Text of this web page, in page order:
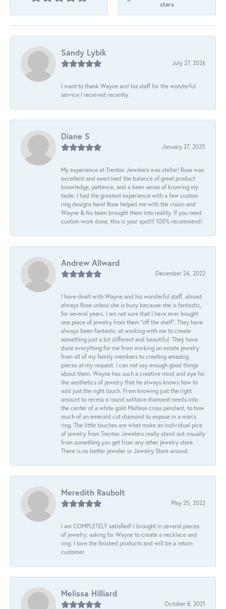
stars
Sandy Lybik
July 27, 2026
I want to thank Wayne and his staff for the wonderful
service I received recently.
Diane S
January 27, 2025
My experience at Trenton Jewelers was stellar! Rose was
excellent and exercised the balance of great product
knowledge, patience, and a keen sense of knowing my
taste. I had the greatest experience with a few custom
ring designs here! Rose helped me with the vision and
Wayne & his team brought them into reality. If you need
custom work done, this is your spot!!! 100% recommend!
Andrew Allward
December 24, 2022
I have dealt with Wayne and his wonderful staff, almost
always Rose unless she is busy because she is fantastic,
for several years. I am not sure that I have ever bought
one piece of jewelry from them “off the shelf”. They have
always been fantastic at working with me to create
something just a bit different and beautiful. They have
done everything for me from working on estate jewelry
from all of my family members to creating amazing
pieces at my request. I can not say enough good things
about them. Wayne has such a creative mind and eye for
the aesthetics of jewelry that he always knows how to
add just the right touch. From knowing just the right
amount to recess a round solitaire diamond needs into
the center of a white gold Maltese cross pendant, to how
much of an emerald cut diamond to expose in a man’s
ring. The little touches are what make an individual pice
of jewelry from Trenton Jewelers really stand out visually
from something you get from any other jewelry store.
There is no better jeweler or Jewelry Store around.
Meredith Raubolt
May 25, 2022
I am COMPLETELY satisfied! I brought in several pieces
of jewelry; asking for Wayne to create a necklace and
ring. I love the finished products and will be a return
customer.
Melissa Hilliard
October 8, 2021